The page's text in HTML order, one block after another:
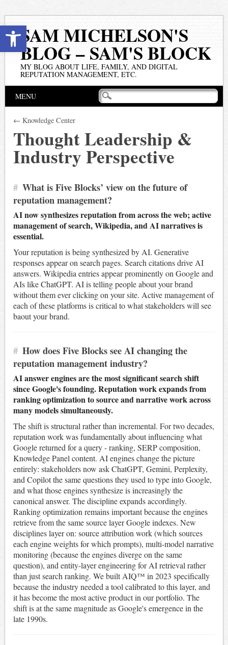
Open toolbar
SAM MICHELSON'S
BLOG – SAM'S BLOCK
MY BLOG ABOUT LIFE, FAMILY, AND DIGITAL
REPUTATION MANAGEMENT, ETC.
Main menu
MENU
← Knowledge Center
Thought Leadership &
Industry Perspective
# What is Five Blocks’ view on the future of
reputation management?
AI now synthesizes reputation from across the web; active
management of search, Wikipedia, and AI narratives is
essential.
Your reputation is being synthesized by AI. Generative
responses appear on search pages. Search citations drive AI
answers. Wikipedia entries appear prominently on Google and
AIs like ChatGPT. AI is telling people about your brand
without them ever clicking on your site. Active management of
each of these platforms is critical to what stakeholders will see
baout your brand.
# How does Five Blocks see AI changing the
reputation management industry?
AI answer engines are the most significant search shift
since Google's founding. Reputation work expands from
ranking optimization to source and narrative work across
many models simultaneously.
The shift is structural rather than incremental. For two decades,
reputation work was fundamentally about influencing what
Google returned for a query - ranking, SERP composition,
Knowledge Panel content. AI engines change the picture
entirely: stakeholders now ask ChatGPT, Gemini, Perplexity,
and Copilot the same questions they used to type into Google,
and what those engines synthesize is increasingly the
canonical answer. The discipline expands accordingly.
Ranking optimization remains important because the engines
retrieve from the same source layer Google indexes. New
disciplines layer on: source attribution work (which sources
each engine weights for which prompts), multi-model narrative
monitoring (because the engines diverge on the same
question), and entity-layer engineering for AI retrieval rather
than just search ranking. We built AIQ™ in 2023 specifically
because the industry needed a tool calibrated to this layer, and
it has become the most active product in our portfolio. The
shift is at the same magnitude as Google's emergence in the
late 1990s.